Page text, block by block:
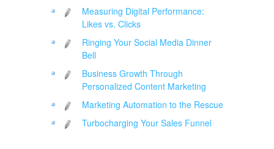
Measuring Digital Performance:
Likes vs. Clicks
Ringing Your Social Media Dinner
Bell
Business Growth Through
Personalized Content Marketing
Marketing Automation to the Rescue
Turbocharging Your Sales Funnel